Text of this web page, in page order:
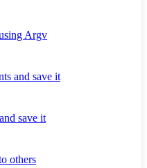
Argv
and save it
save it
others